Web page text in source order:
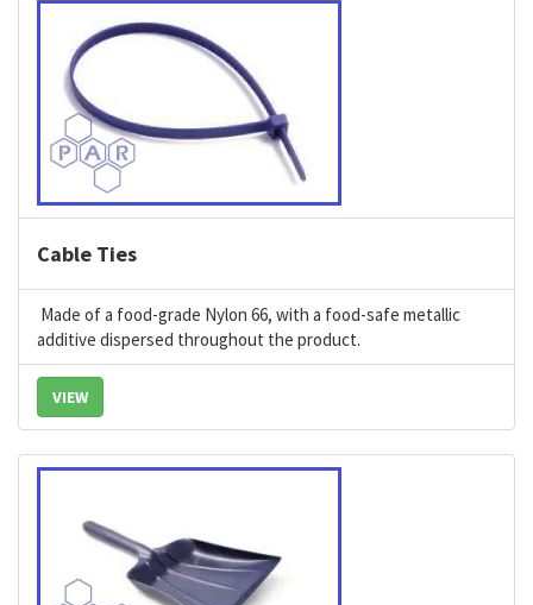
Cable Ties
Made of a food-grade Nylon 66, with a food-safe metallic
additive dispersed throughout the product.
VIEW